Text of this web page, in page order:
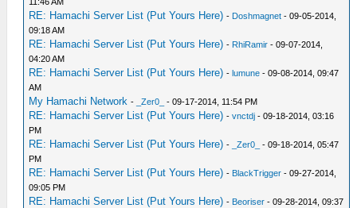
RE: Hamachi Server List (Put Yours Here) - Doshmagnet - 09-05-2014,
09:18 AM
RE: Hamachi Server List (Put Yours Here) - RhiRamir - 09-07-2014,
04:20 AM
RE: Hamachi Server List (Put Yours Here) -lumune - 09-08-2014, 09:47
AM
My Hamachi Network - _Zer0_ - 09-17-2014, 11:54 PM
RE: Hamachi Server List (Put Yours Here) -vnctdj - 09-18-2014, 03:16
PM
RE: Hamachi Server List (Put Yours Here) - _Zer0_
- 09-18-2014, 05:47
PM
RE: Hamachi Server List (Put Yours Here) - BlackTrigger - 09-27-2014,
09:05 PM
RE: Hamachi Server List (Put Yours Here) - Beoriser - 09-28-2014, 09:37